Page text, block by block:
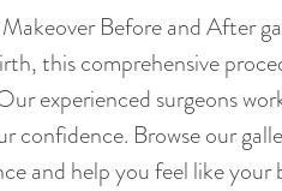
Before and After
this comprehensive
experienced surgeons
Browse our
and help you feel like your